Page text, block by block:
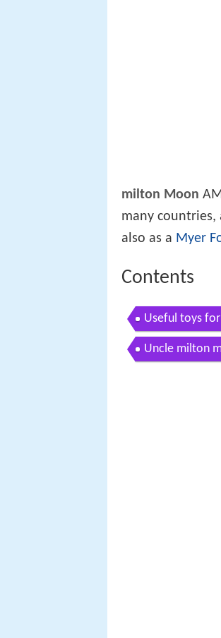
milton Moon
many countries,
also as a Myer
Contents
Useful toys
Uncle milton